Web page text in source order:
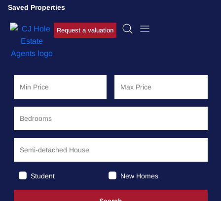
Saved Properties
Request a valuation
Student New Homes